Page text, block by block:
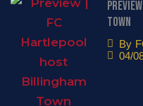
Town
By
04/